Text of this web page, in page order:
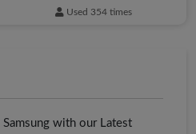
with our Latest
Used 354 times